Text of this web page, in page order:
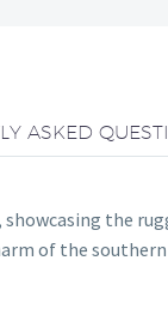
ASKED
showcasing the
of the